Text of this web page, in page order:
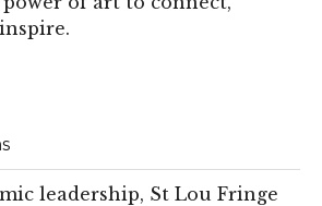
leadership, St Lou Fringe